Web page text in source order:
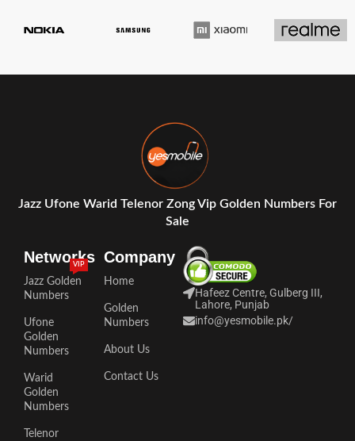
Jazz Ufone Warid Telenor Zong Vip Golden Numbers For
Sale
Networks
Jazz Golden
Numbers
VIP
Ufone
Golden
Numbers
Warid
Golden
Numbers
Telenor
Company
Home
Golden
Numbers
About Us
Contact Us
Hafeez Centre, Gulberg III,
Lahore, Punjab
info@yesmobile.pk/